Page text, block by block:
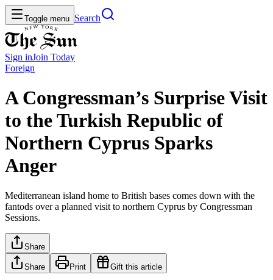
Toggle menu Search
Sign inJoin Today
Foreign
A Congressman’s Surprise Visit
to the Turkish Republic of
Northern Cyprus Sparks
Anger
Mediterranean island home to British bases comes down with the
fantods over a planned visit to northern Cyprus by Congressman
Sessions.
Share
Share Print Gift this article